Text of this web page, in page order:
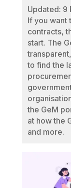
Updated: 9
If you want
contracts,
start. The
to find the
the GeM
at how the
and more.